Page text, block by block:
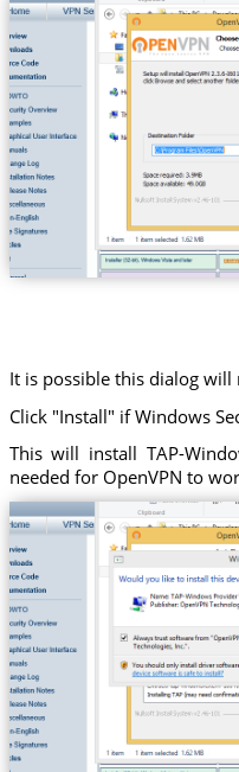
It is possible this dialog will
Click "Install" if Windows
This will install TAP-
needed for OpenVPN to